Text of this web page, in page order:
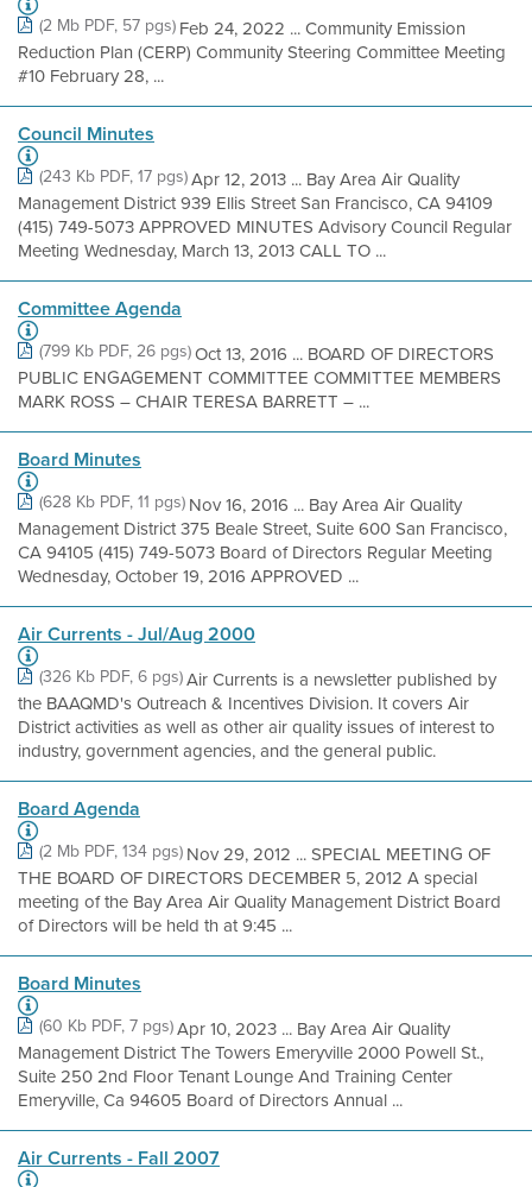
(2 Mb PDF, 57 pgs) Feb 24, 2022 ... Community Emission
Reduction Plan (CERP) Community Steering Committee Meeting
#10 February 28, ...
Council Minutes
(243 Kb PDF, 17 pgs)Apr 12, 2013 ... Bay Area Air Quality
Management District 939 Ellis Street San Francisco, CA 94109
(415) 749-5073 APPROVED MINUTES Advisory Council Regular
Meeting Wednesday, March 13, 2013 CALL TO ...
Committee Agenda
(799 Kb PDF, 26 pgs)Oct 13, 2016 ... BOARD OF DIRECTORS
PUBLIC ENGAGEMENT COMMITTEE COMMITTEE MEMBERS
MARK ROSS – CHAIR TERESA BARRETT – ...
Board Minutes
(628 Kb PDF, 11 pgs) Nov 16, 2016 ... Bay Area Air Quality
Management District 375 Beale Street, Suite 600 San Francisco,
CA 94105 (415) 749-5073 Board of Directors Regular Meeting
Wednesday, October 19, 2016 APPROVED ...
Air Currents - Jul/Aug 2000
(326 Kb PDF, 6 pgs)Air Currents is a newsletter published by
the BAAQMD's Outreach & Incentives Division. It covers Air
District activities as well as other air quality issues of interest to
industry, government agencies, and the general public.
Board Agenda
(2 Mb PDF, 134 pgs) Nov 29, 2012 ... SPECIAL MEETING OF
THE BOARD OF DIRECTORS DECEMBER 5, 2012 A special
meeting of the Bay Area Air Quality Management District Board
of Directors will be held th at 9:45 ...
Board Minutes
(60 Kb PDF, 7 pgs)Apr 10, 2023 ... Bay Area Air Quality
Management District The Towers Emeryville 2000 Powell St.,
Suite 250 2nd Floor Tenant Lounge And Training Center
Emeryville, Ca 94605 Board of Directors Annual ...
Air Currents - Fall 2007